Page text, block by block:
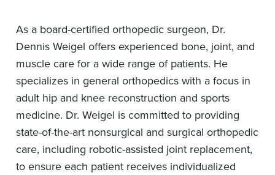
As a board-certified orthopedic surgeon, Dr.
Dennis Weigel offers experienced bone, joint, and
muscle care for a wide range of patients. He
specializes in general orthopedics with a focus in
adult hip and knee reconstruction and sports
medicine. Dr. Weigel is committed to providing
state-of-the-art nonsurgical and surgical orthopedic
care, including robotic-assisted joint replacement,
to ensure each patient receives individualized